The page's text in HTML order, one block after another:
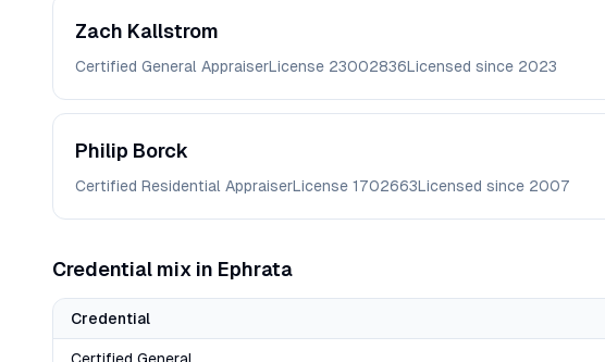
Zach Kallstrom
Certified General AppraiserLicense 23002836Licensed since 2023
Philip Borck
Certified Residential AppraiserLicense 1702663Licensed since 2007
Credential mix in Ephrata
Credential